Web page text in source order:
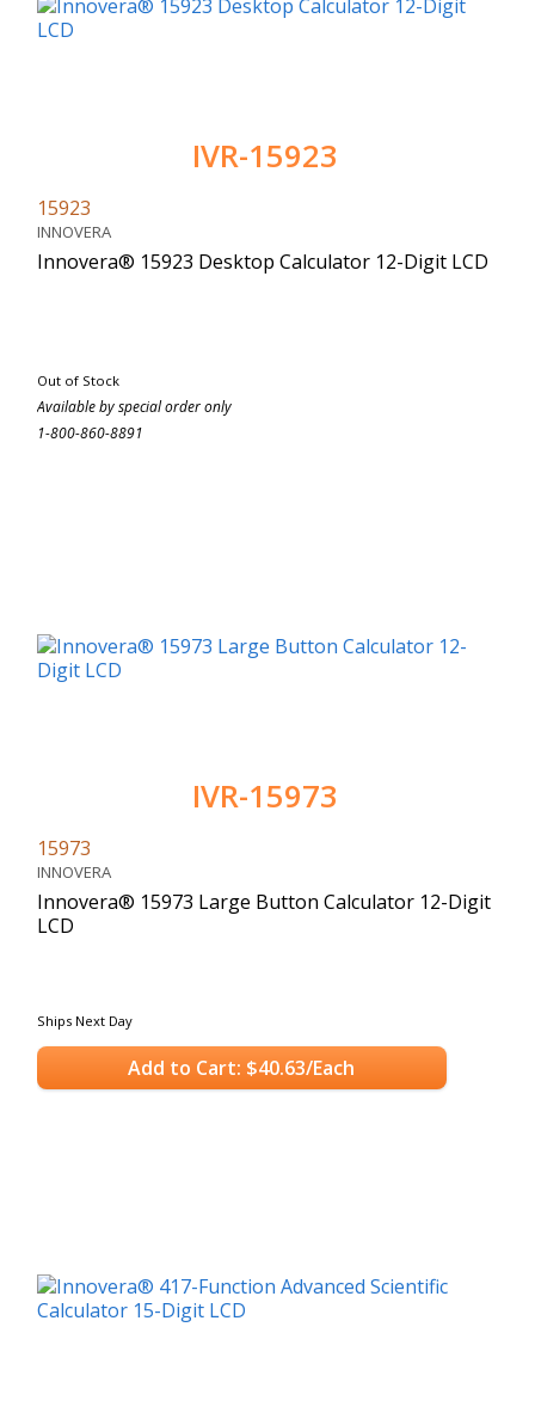
IVR-15923
15923
INNOVERA
Innovera® 15923 Desktop Calculator 12-Digit LCD
Out of Stock
Available by special order only
1-800-860-8891
IVR-15973
15973
INNOVERA
Innovera® 15973 Large Button Calculator 12-Digit
LCD
Ships Next Day
Add to Cart: $40.63/Each